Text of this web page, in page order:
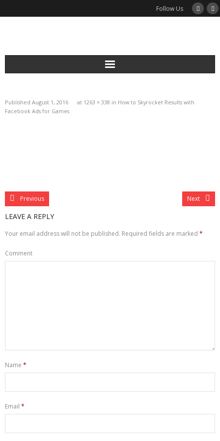
Follow Us
Podcast
About
Let’s Chat
Published August 1, 2016 at 1263 × 338 in How to Skyrocket Results with
Facebook Ads for Games
Previous Next
LEAVE A REPLY
Your email address will not be published. Required fields are marked *
Comment
Name *
Email *